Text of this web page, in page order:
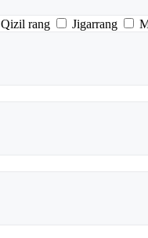
Qizil rang Jigarrang